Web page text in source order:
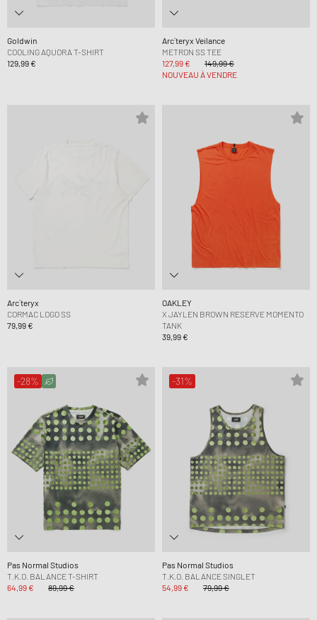
Goldwin
COOLING AQUORA T-SHIRT
129,99 €
Arc´teryx Veilance
METRON SS TEE
127,99 €
149,99 €
NOUVEAU À VENDRE
Arc´teryx
CORMAC LOGO SS
79,99 €
OAKLEY
X JAYLEN BROWN RESERVE MOMENTO
TANK
39,99 €
-28%
Pas Normal Studios
T.K.O. BALANCE T-SHIRT
64,99 €
89,99 €
-31%
Pas Normal Studios
T.K.O. BALANCE SINGLET
54,99 €
79,99 €